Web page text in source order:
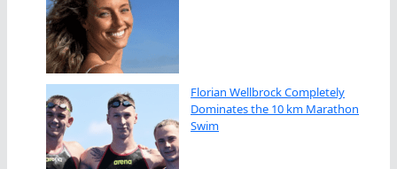
Florian Wellbrock Completely
Dominates the 10 km Marathon
Swim